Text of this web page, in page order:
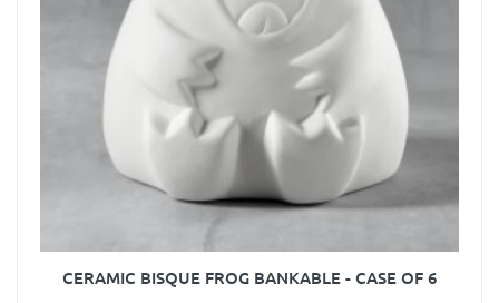
CERAMIC BISQUE FROG BANKABLE - CASE OF 6